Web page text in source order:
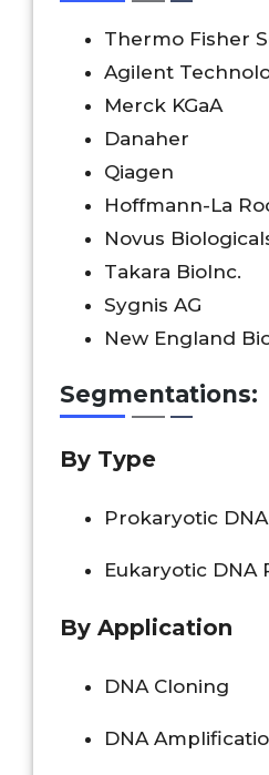
Thermo Fisher
Agilent
Merck KGaA
Danaher
Qiagen
Hoffmann-La
Novus
Takara BioInc.
Sygnis AG
New England
Segmentations:
By Type
Prokaryotic
Eukaryotic DNA
By Application
DNA Cloning
DNA